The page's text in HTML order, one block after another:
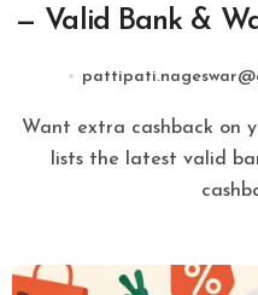
— Valid Bank &
Want extra cashback on your JioMart order? This guide
lists the latest valid